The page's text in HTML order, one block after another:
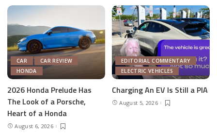
CAR
CAR REVIEW
HONDA
2026 Honda Prelude Has
The Look of a Porsche,
Heart of a Honda
August 6, 2026
EDITORIAL COMMENTARY
ELECTRIC VEHICLES
Charging An EV Is Still a PIA
August 5, 2026